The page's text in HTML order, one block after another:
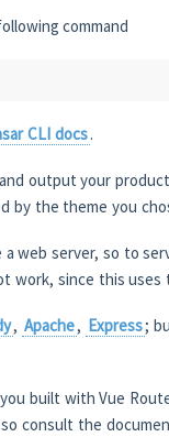
command
CLI docs.
output your
by the theme you
web server, so to
work, since this
, Apache, Express;
built with Vue
consult the